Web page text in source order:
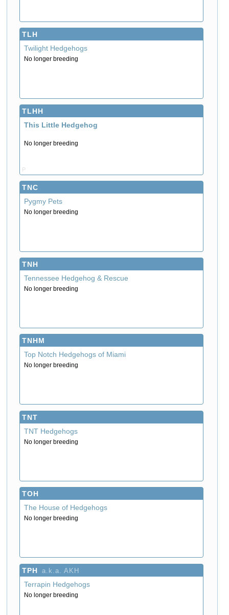
TLH
Twilight Hedgehogs
No longer breeding
TLHH
This Little Hedgehog
No longer breeding
P
TNC
Pygmy Pets
No longer breeding
TNH
Tennessee Hedgehog & Rescue
No longer breeding
TNHM
Top Notch Hedgehogs of Miami
No longer breeding
TNT
TNT Hedgehogs
No longer breeding
TOH
The House of Hedgehogs
No longer breeding
TPH a.k.a. AKH
Terrapin Hedgehogs
No longer breeding